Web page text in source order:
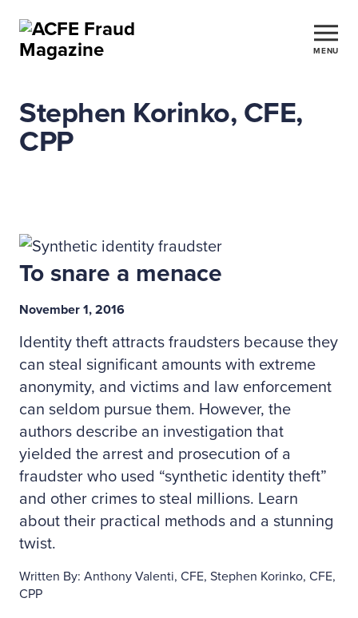
MENU
Stephen Korinko, CFE,
CPP
To snare a menace
November 1, 2016
Identity theft attracts fraudsters because they
can steal significant amounts with extreme
anonymity, and victims and law enforcement
can seldom pursue them. However, the
authors describe an investigation that
yielded the arrest and prosecution of a
fraudster who used “synthetic identity theft”
and other crimes to steal millions. Learn
about their practical methods and a stunning
twist.
Written By: Anthony Valenti, CFE, Stephen Korinko, CFE,
CPP